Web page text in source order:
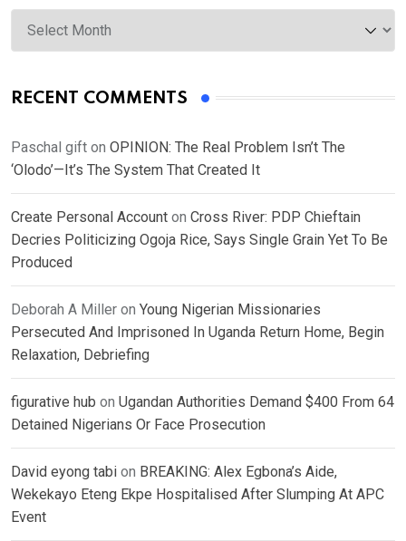
Archives
RECENT COMMENTS
Paschal gift on OPINION: The Real Problem Isn’t The
‘Olodo’—It’s The System That Created It
Create Personal Account on Cross River: PDP Chieftain
Decries Politicizing Ogoja Rice, Says Single Grain Yet To Be
Produced
Deborah A Miller on Young Nigerian Missionaries
Persecuted And Imprisoned In Uganda Return Home, Begin
Relaxation, Debriefing
figurative hub on Ugandan Authorities Demand $400 From 64
Detained Nigerians Or Face Prosecution
David eyong tabi on BREAKING: Alex Egbona’s Aide,
Wekekayo Eteng Ekpe Hospitalised After Slumping At APC
Event